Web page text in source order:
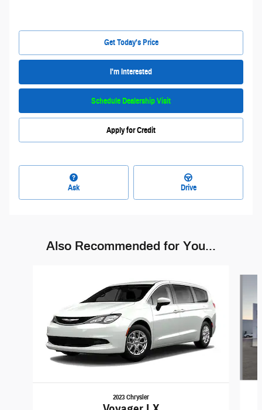
Get Today's Price
I'm Interested
Schedule Dealership Visit
Apply for Credit
Ask Drive
Also Recommended for You...
2023 Chrysler